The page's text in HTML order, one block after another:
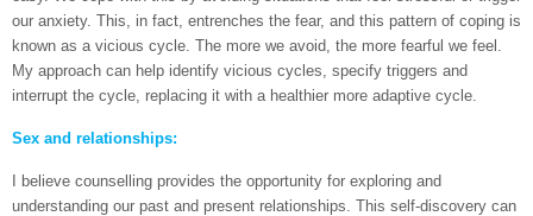
our anxiety. This, in fact, entrenches the fear, and this pattern of coping is
known as a vicious cycle. The more we avoid, the more fearful we feel.
My approach can help identify vicious cycles, specify triggers and
interrupt the cycle, replacing it with a healthier more adaptive cycle.
Sex and relationships:
I believe counselling provides the opportunity for exploring and
understanding our past and present relationships. This self-discovery can